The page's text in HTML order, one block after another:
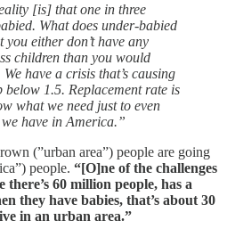
[is] that one in three
What does under-babied
you either don’t have any
children than you would
have a crisis that’s causing
1.5. Replacement rate is
what we need just to even
have in America.”
(”urban area”) people are going
people. “[O]ne of the challenges
60 million people, has a
they have babies, that’s about 30
in an urban area.”